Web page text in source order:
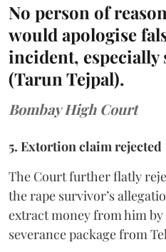
No person of
would apologise
incident, especially
(Tarun Tejpal).
Bombay High Court
5. Extortion claim rejected
The Court further flatly
the rape survivor’s
extract money from him
severance package from